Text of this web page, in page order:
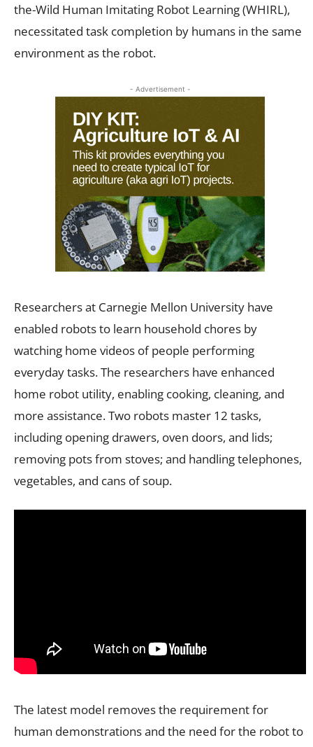
the-Wild Human Imitating Robot Learning (WHIRL),
necessitated task completion by humans in the same
environment as the robot.
- Advertisement -
Researchers at Carnegie Mellon University have
enabled robots to learn household chores by
watching home videos of people performing
everyday tasks. The researchers have enhanced
home robot utility, enabling cooking, cleaning, and
more assistance. Two robots master 12 tasks,
including opening drawers, oven doors, and lids;
removing pots from stoves; and handling telephones,
vegetables, and cans of soup.
The latest model removes the requirement for
human demonstrations and the need for the robot to